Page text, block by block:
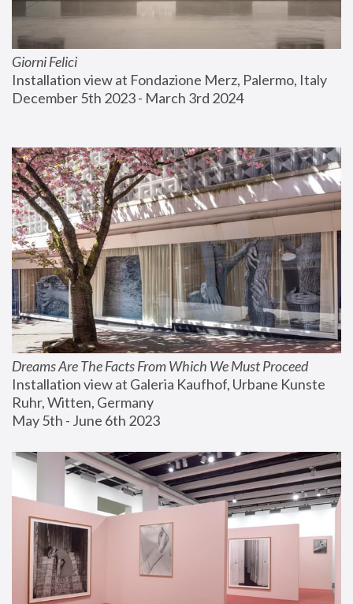
Giorni Felici
Installation view at Fondazione Merz, Palermo, Italy
December 5th 2023 - March 3rd 2024
Dreams Are The Facts From Which We Must Proceed
Installation view at Galeria Kaufhof, Urbane Kunste
Ruhr, Witten, Germany
May 5th - June 6th 2023